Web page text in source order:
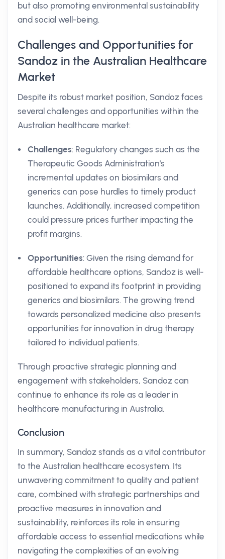
but also promoting environmental sustainability
and social well-being.
Challenges and Opportunities for
Sandoz in the Australian Healthcare
Market
Despite its robust market position, Sandoz faces
several challenges and opportunities within the
Australian healthcare market:
Challenges: Regulatory changes such as the
Therapeutic Goods Administration's
incremental updates on biosimilars and
generics can pose hurdles to timely product
launches. Additionally, increased competition
could pressure prices further impacting the
profit margins.
Opportunities: Given the rising demand for
affordable healthcare options, Sandoz is well-
positioned to expand its footprint in providing
generics and biosimilars. The growing trend
towards personalized medicine also presents
opportunities for innovation in drug therapy
tailored to individual patients.
Through proactive strategic planning and
engagement with stakeholders, Sandoz can
continue to enhance its role as a leader in
healthcare manufacturing in Australia.
Conclusion
In summary, Sandoz stands as a vital contributor
to the Australian healthcare ecosystem. Its
unwavering commitment to quality and patient
care, combined with strategic partnerships and
proactive measures in innovation and
sustainability, reinforces its role in ensuring
affordable access to essential medications while
navigating the complexities of an evolving